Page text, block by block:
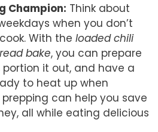
Champion: Think about
when you don’t
With the loaded chili
bake, you can prepare
it out, and have a
to heat up when
can help you save
all while eating delicious